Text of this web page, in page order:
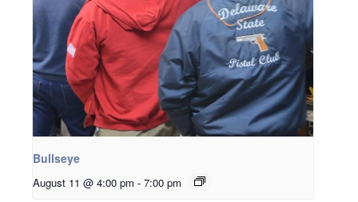
Bullseye
August 11 @ 4:00 pm - 7:00 pm